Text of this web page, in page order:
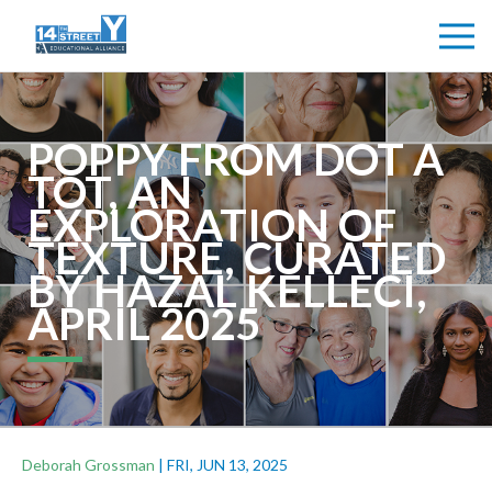
POPPY FROM DOT A
TOT, AN
EXPLORATION OF
TEXTURE, CURATED
BY HAZAL KELLECI,
APRIL 2025
Deborah Grossman | FRI, JUN 13, 2025